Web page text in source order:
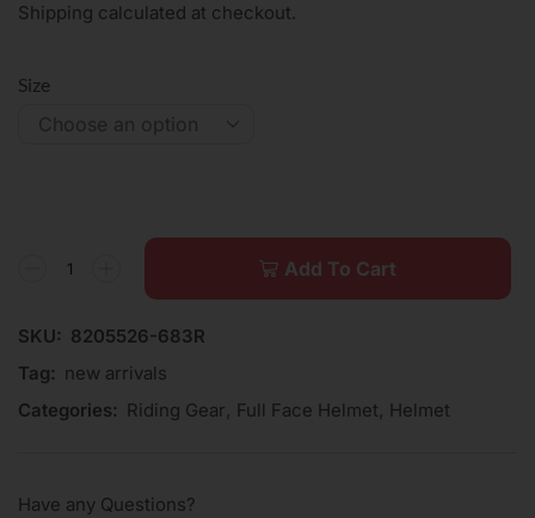
Shipping calculated at checkout.
Size
Add To Cart
SKU: 8205526-683R
Tag: new arrivals
Categories: Riding Gear, Full Face Helmet, Helmet
Have any Questions?